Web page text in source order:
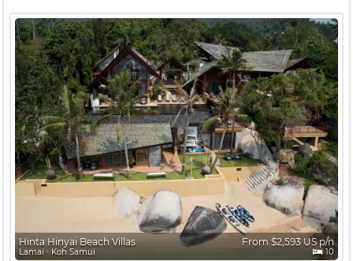
Hinta Hinyai Beach Villas
Lamai ∙ Koh Samui
From $2,593 US p/n
10